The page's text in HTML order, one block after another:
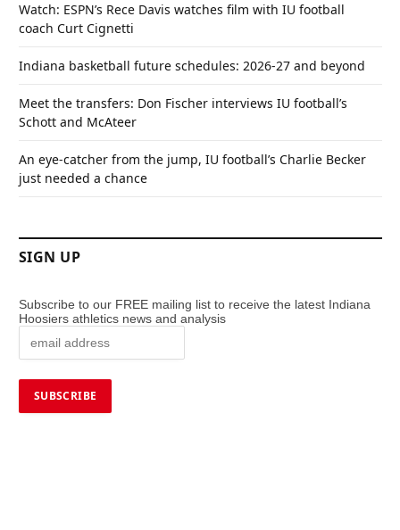
Watch: ESPN’s Rece Davis watches film with IU football
coach Curt Cignetti
Indiana basketball future schedules: 2026-27 and beyond
Meet the transfers: Don Fischer interviews IU football’s
Schott and McAteer
An eye-catcher from the jump, IU football’s Charlie Becker
just needed a chance
SIGN UP
Subscribe to our FREE mailing list to receive the latest Indiana
Hoosiers athletics news and analysis